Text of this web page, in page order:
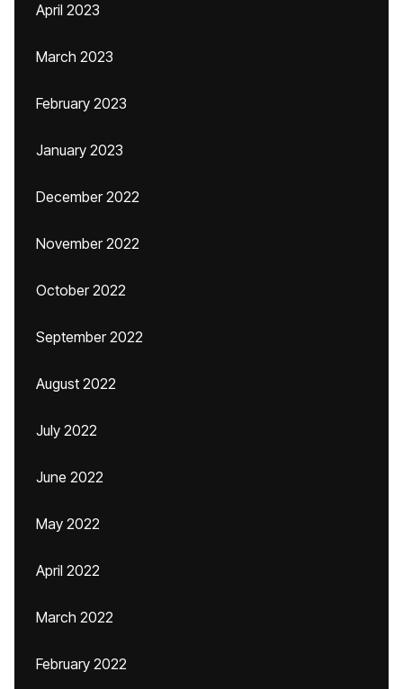
April 2023
March 2023
February 2023
January 2023
December 2022
November 2022
October 2022
September 2022
August 2022
July 2022
June 2022
May 2022
April 2022
March 2022
February 2022